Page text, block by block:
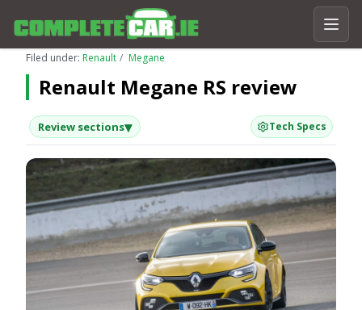
Filed under: Renault Megane
Renault Megane RS review
Review sections▾ Tech Specs